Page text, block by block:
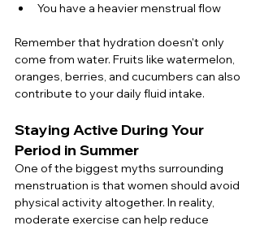
You have a heavier menstrual flow
Remember that hydration doesn't only
come from water. Fruits like watermelon,
oranges, berries, and cucumbers can also
contribute to your daily fluid intake.
Staying Active During Your
Period in Summer
One of the biggest myths surrounding
menstruation is that women should avoid
physical activity altogether. In reality,
moderate exercise can help reduce